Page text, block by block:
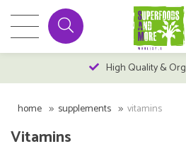
High Quality &
home supplements vitamins
Vitamins